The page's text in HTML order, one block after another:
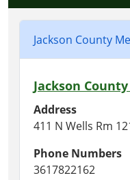
Jackson County
Jackson
Address
411 N Wells Rm
Phone Numbers
3617822162